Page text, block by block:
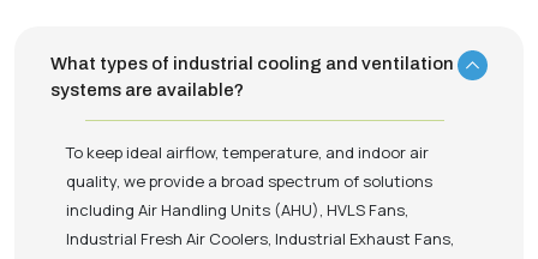
What types of industrial cooling and ventilation
systems are available?
To keep ideal airflow, temperature, and indoor air
quality, we provide a broad spectrum of solutions
including Air Handling Units (AHU), HVLS Fans,
Industrial Fresh Air Coolers, Industrial Exhaust Fans,